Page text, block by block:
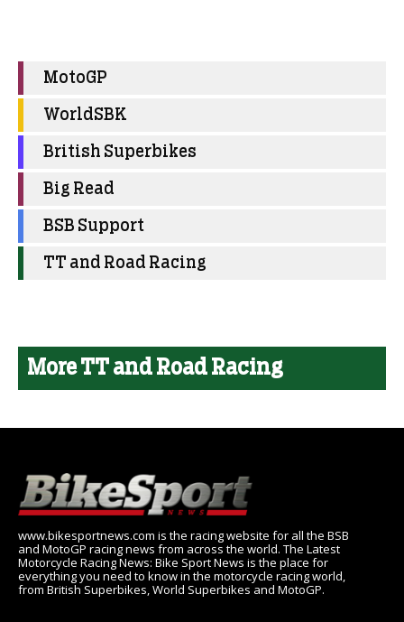
MotoGP
WorldSBK
British Superbikes
Big Read
BSB Support
TT and Road Racing
More TT and Road Racing
www.bikesportnews.com is the racing website for all the BSB
and MotoGP racing news from across the world. The Latest
Motorcycle Racing News: Bike Sport News is the place for
everything you need to know in the motorcycle racing world,
from British Superbikes, World Superbikes and MotoGP.